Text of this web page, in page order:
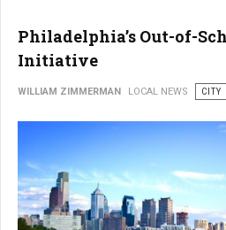
Philadelphia’s Out-of-
Initiative
WILLIAM ZIMMERMAN LOCAL NEWS CITY